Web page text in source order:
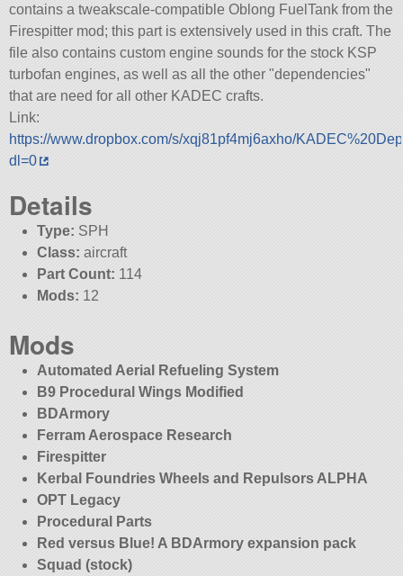
contains a tweakscale-compatible Oblong FuelTank from the
Firespitter mod; this part is extensively used in this craft. The
file also contains custom engine sounds for the stock KSP
turbofan engines, as well as all the other dependencies
that are need for all other KADEC crafts.
Link:
https://www.dropbox.com/s/xqj81pf4mj6axho/
dl=0
Details
Type: SPH
Class: aircraft
Part Count: 114
Mods: 12
Mods
Automated Aerial Refueling System
B9 Procedural Wings Modified
BDArmory
Ferram Aerospace Research
Firespitter
Kerbal Foundries Wheels and Repulsors ALPHA
OPT Legacy
Procedural Parts
Red versus Blue! A BDArmory expansion pack
Squad (stock)